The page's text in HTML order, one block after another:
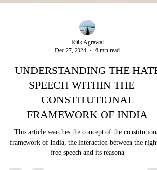
Dec 27, 2024
6 min read
UNDERSTANDING THE HATE
SPEECH WITHIN THE
CONSTITUTIONAL
FRAMEWORK OF INDIA
This article searches the concept of the constitutional